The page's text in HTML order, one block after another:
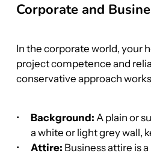
Corporate and
In the corporate world, your
project competence and
conservative approach
Background: A plain or
a white or light grey wall,
Attire: Business attire is